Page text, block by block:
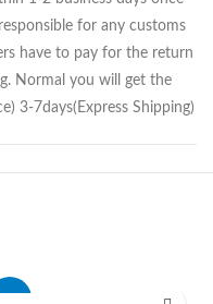
for any customs
have to pay for the return
Normal you will get the
3-7days(Express Shipping)